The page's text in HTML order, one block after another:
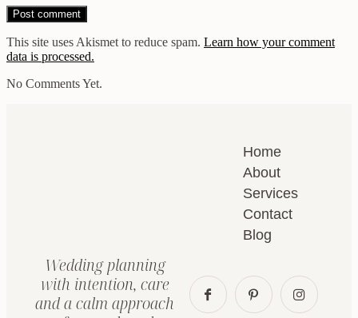
This site uses Akismet to reduce spam. Learn how your comment
data is processed.
No Comments Yet.
Home
About
Services
Contact
Blog
Wedding planning
with intention, care
and a calm approach